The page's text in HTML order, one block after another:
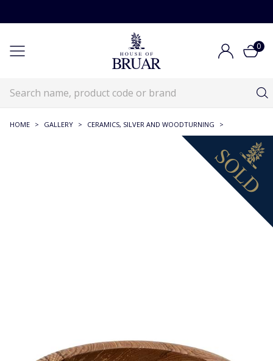
0
HOME > GALLERY > CERAMICS, SILVER AND WOODTURNING >